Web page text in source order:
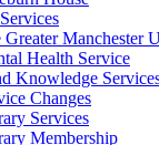
Greater Manchester
Health Service
Knowledge
Changes
Services
Membership